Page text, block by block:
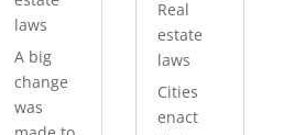
laws
A big
change
was
Real
estate
laws
Cities
enact